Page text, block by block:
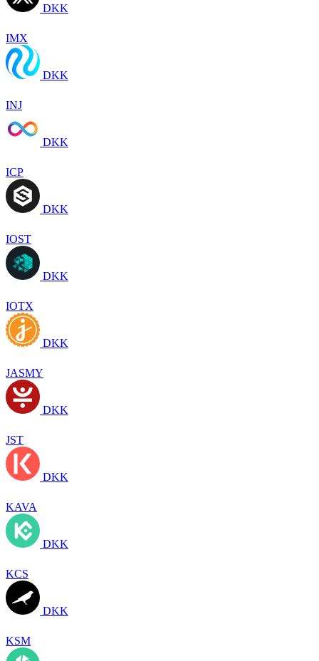
DKK
IMX
DKK
INJ
DKK
ICP
DKK
IOST
DKK
IOTX
DKK
JASMY
DKK
JST
DKK
KAVA
DKK
KCS
DKK
KSM